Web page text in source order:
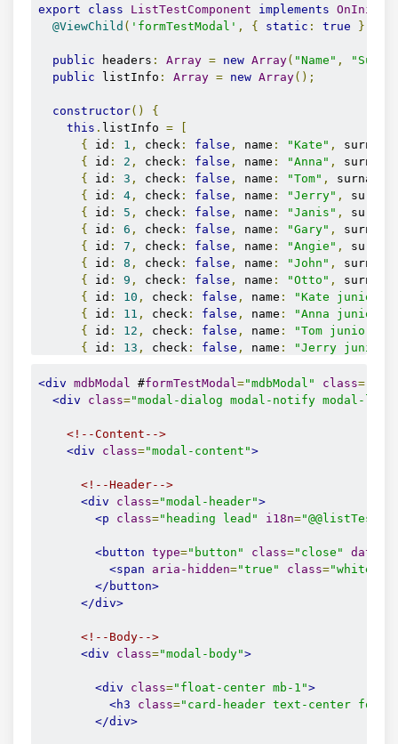
export
class ListTestComponent implements OnInit
@ViewChild ( 'formTestModal' , { static : true })
public headers : Array = new Array( "Name" ,
public listInfo : Array = new Array();
constructor()
{
this . listInfo =
[
{ id : 1 , check : false , name : "Kate" , surname
{ id : 2 , check : false , name : "Anna" , surname
{ id : 3 , check : false , name : "Tom" , surname
{ id : 4 , check : false , name : "Jerry" ,
{ id : 5 , check : false , name : "Janis" ,
{ id : 6 , check : false , name : "Gary" , surname
{ id : 7 , check : false , name : "Angie" ,
{ id : 8 , check : false , name : "John" , surname
{ id : 9 , check : false , name : "Otto" , surname
{ id : 10 , check : false , name : "Kate junior"
{ id : 11 , check : false , name : "Anna junior"
{ id : 12 , check : false , name : "Tom junior"
{ id : 13 , check : false , name : "Jerry junior"
{ id: 15 , check: false , name: "Gary junior"
id: 16, check: false, name: "Angie junior"
];
  ngOnInit
() {
// Modal Form Methods
show() {
this.formListTestModal
public hide () {
<div mdbModal #formTestModal ="mdbModal" class=
<div
class="modal-dialog modal-notify modal-lg
<!--Content-->
<div
class="modal-content">
<!--Header-->
<div
class="modal-header">
<p
class="heading lead" i18n=
<button type="button" class="close"
data-
<span
aria-hidden="true" class="white-
</button>
</div>
<!--Body-->
<div
class="modal-body">
<div class="float-center mb-1">
<h3
class="card-header text-center font-
</div>